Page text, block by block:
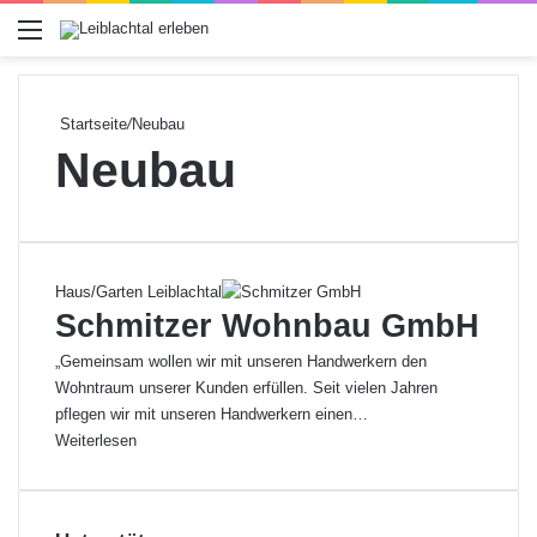
Menü
Startseite/Neubau
Neubau
Haus/Garten Leiblachtal
Schmitzer Wohnbau GmbH
„Gemeinsam wollen wir mit unseren Handwerkern den
Wohntraum unserer Kunden erfüllen. Seit vielen Jahren
pflegen wir mit unseren Handwerkern einen…
Weiterlesen